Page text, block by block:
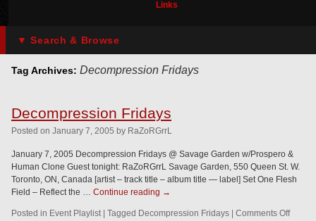
Links
Tag Archives: Decompression Fridays
Decompression Fridays
Posted on January 7, 2005 by RaZoRGrrL
January 7, 2005 Decompression Fridays @ Savage Garden w/Prospero &
Human Clone Guest tonight: RaZoRGrrL Savage Garden, 550 Queen St. W.
Toronto, ON, Canada [artist – track title – album title — label] Set One Flesh
Field – Reflect the … Continue reading →
Posted in Event Playlist Tagged Decompression Fridays Comments Off
▼ Search & Browse